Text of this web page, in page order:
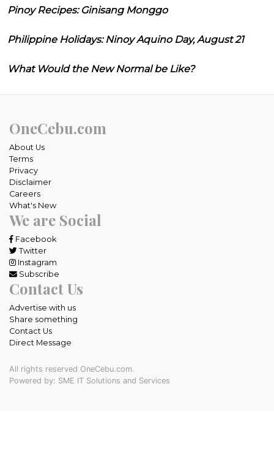
Pinoy Recipes: Ginisang Monggo
Philippine Holidays: Ninoy Aquino Day, August 21
What Would the New Normal be Like?
OneCebu.com
About Us
Terms
Privacy
Disclaimer
Careers
What's New
We are Social
Facebook
Twitter
Instagram
Subscribe
Contact Us
Advertise with us
Share something
Contact Us
Direct Message
All rights reserved OneCebu.com.
Powered by: SME IT Solutions and Services